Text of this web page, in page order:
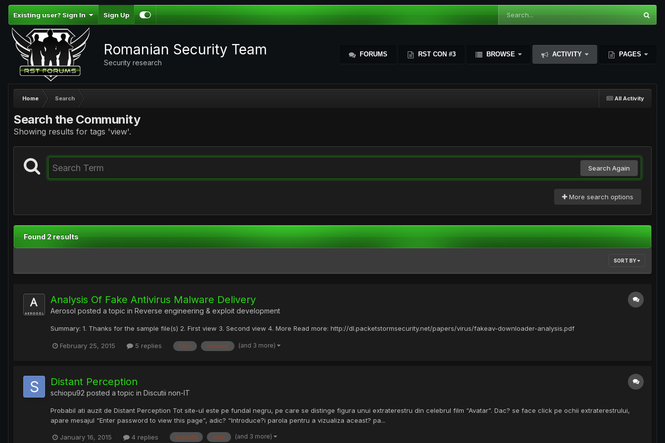
Existing user? Sign In Sign Up
Romanian Security Team
Security research
FORUMS RST CON #3 BROWSE ACTIVITY PAGES
All Activity
Home Search
Search the Community
Showing results for tags 'view'.
Search Again
More search options
Found 2 results
SORT BY
Analysis Of Fake Antivirus Malware Delivery
Aerosol posted a topic in Reverse engineering & exploit development
Summary: 1. Thanks for the sample file(s) 2. First view 3. Second view 4. More Read more: http://dl.packetstormsecurity.net/papers/virus/fakeav-downloader-analysis.pdf
February 25, 2015 5 replies files malware (and 3 more)
Distant Perception
schiopu92 posted a topic in Discutii non-IT
Probabil ati auzit de Distant Perception Tot site-ul este pe fundal negru, pe care se distinge figura unui extraterestru din celebrul film “Avatar”. Dac? se face click pe ochii extraterestrului,
apare mesajul “Enter password to view this page”, adic? “Introduce?i parola pentru a vizualiza aceast? pa...
January 16, 2015 4 replies această este (and 3 more)